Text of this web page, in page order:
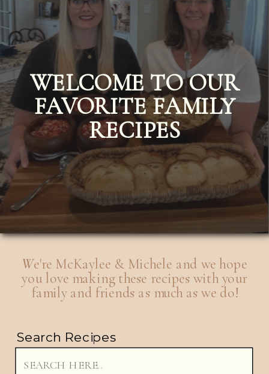
We're McKaylee & Michele and we hope
you love making these recipes with your
family and friends as much as we do!
WELCOME TO OUR
FAVORITE FAMILY
RECIPES
Search
for:
Search Recipes